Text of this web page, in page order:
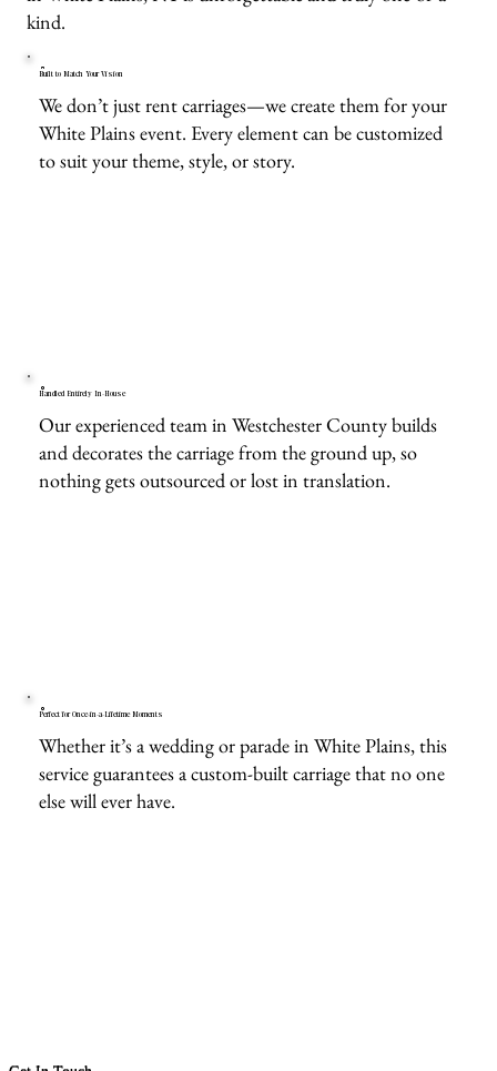
kind.
Built to Match Your Vision
We don’t just rent carriages—we create them for your
White Plains event. Every element can be customized
to suit your theme, style, or story.
Handled Entirely In-House
Our experienced team in Westchester County builds
and decorates the carriage from the ground up, so
nothing gets outsourced or lost in translation.
Perfect for Once-in-a-Lifetime Moments
Whether it’s a wedding or parade in White Plains, this
service guarantees a custom-built carriage that no one
else will ever have.